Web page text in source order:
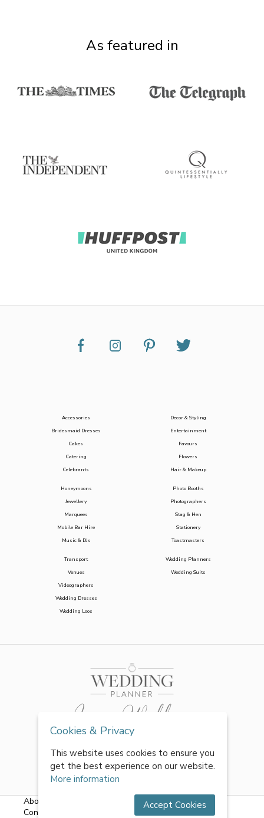
As featured in
Accessories
Bridesmaid Dresses
Cakes
Catering
Celebrants
Decor & Styling
Entertainment
Favours
Flowers
Hair & Makeup
Honeymoons
Jewellery
Marquees
Mobile Bar Hire
Music & DJs
Photo Booths
Photographers
Stag & Hen
Stationery
Toastmasters
Transport
Venues
Videographers
Wedding Dresses
Wedding Loos
Wedding Planners
Wedding Suits
About Us Terms & Conditions| Privacy Policy
Contact Us
Cookies & Privacy
This website uses cookies to ensure you
get the best experience on our website.
More information
Accept Cookies